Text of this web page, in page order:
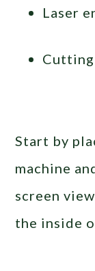
Laser
Start by
machine
screen
the inside